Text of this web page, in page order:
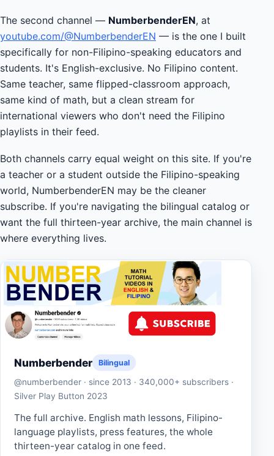
The second channel — NumberbenderEN, at
youtube.com/@NumberbenderEN — is the one I built
specifically for non-Filipino-speaking educators and
students. It's English-exclusive. No Filipino content.
Same teacher, same flipped-classroom approach,
same kind of math, but a clean stream for
international viewers who don't need the Filipino
playlists in their feed.
Both channels carry equal weight on this site. If you're
a teacher or a student outside the Filipino-speaking
world, NumberbenderEN may be the cleaner
subscribe. If you're navigating the bilingual catalog or
want the full thirteen-year archive, the main channel is
where everything lives.
Numberbender Bilingual
@numberbender · since 2013 · 340,000+ subscribers ·
Silver Play Button 2023
The full archive. English math lessons, Filipino-
language playlists, press features, the whole
thirteen-year catalog in one feed.